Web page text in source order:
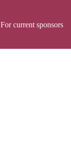
For current sponsors